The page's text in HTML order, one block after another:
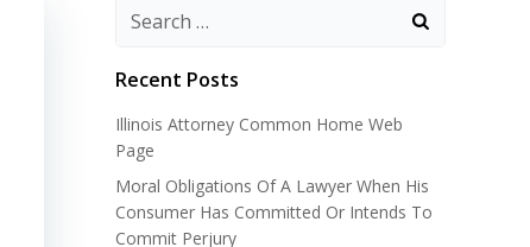
Recent Posts
Illinois Attorney Common Home Web
Page
Moral Obligations Of A Lawyer When His
Consumer Has Committed Or Intends To
Commit Perjury